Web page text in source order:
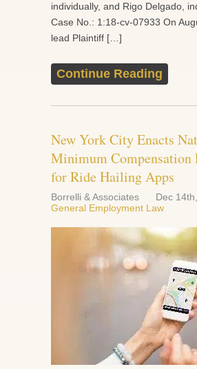
individually, and Rigo Delgado,
Case No.: 1:18-cv-07933 On
lead Plaintiff […]
Continue Reading
New York City Enacts
Minimum Compensation
for Ride Hailing Apps
Borrelli & Associates
Dec
General Employment Law